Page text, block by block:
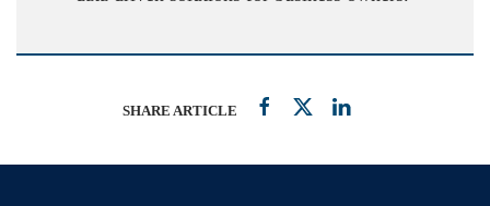
SHARE ARTICLE